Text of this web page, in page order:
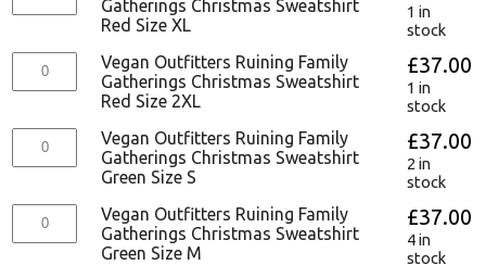
Gatherings Christmas Sweatshirt
Red Size XL
1 in
stock
Vegan Outfitters Ruining Family
Gatherings Christmas Sweatshirt
Red Size 2XL
£37.00
1 in
stock
Vegan Outfitters Ruining Family
Gatherings Christmas Sweatshirt
Green Size S
£37.00
2 in
stock
Vegan Outfitters Ruining Family
Gatherings Christmas Sweatshirt
Green Size M
£37.00
4 in
stock